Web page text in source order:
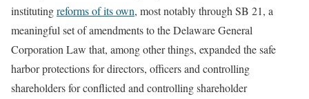
institutingreforms of its own, most notably through SB 21, a
meaningful set of amendments to the Delaware General
Corporation Law that, among other things, expanded the safe
harbor protections for directors, officers and controlling
shareholders for conflicted and controlling shareholder